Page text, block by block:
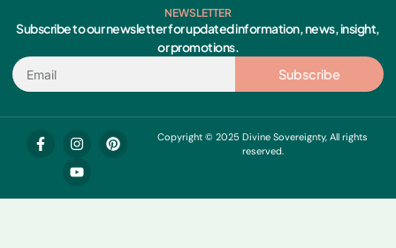
NEWSLETTER
Subscribe to our newsletter for updated information, news, insight,
or promotions.
Email
Subscribe
F
a
I
n
s
t
P
i
Y
o
u
t
Copyright © 2025 Divine Sovereignty, All rights
reserved.